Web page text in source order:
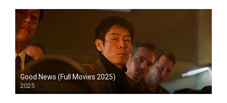
Good News (Full Movies 2025)
2025
HD